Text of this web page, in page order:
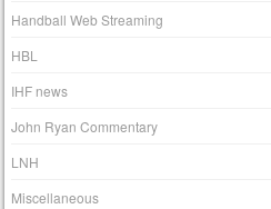
Handball Web Streaming
HBL
IHF news
John Ryan Commentary
LNH
Miscellaneous